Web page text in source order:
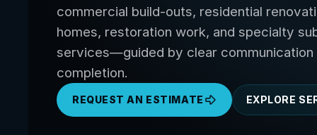
commercial build-outs, residential
homes, restoration work, and specialty
services—guided by clear
completion.
REQUEST AN ESTIMATE EXPLORE